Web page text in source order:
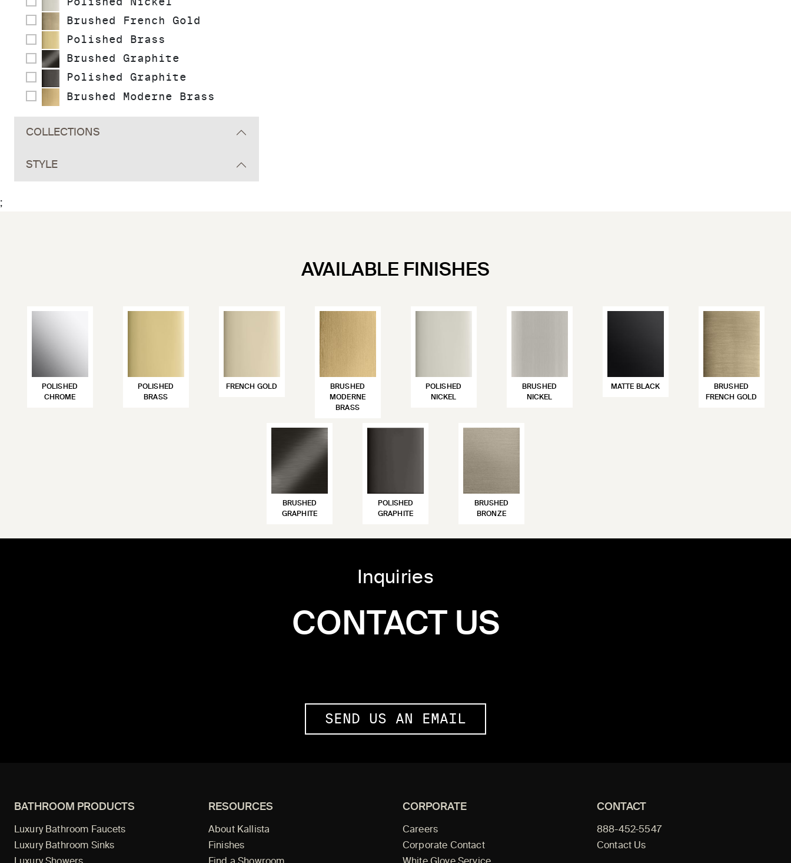
Brushed French Gold
Polished Brass
Brushed Graphite
Polished Graphite
Brushed Moderne Brass
COLLECTIONS
STYLE
;
AVAILABLE FINISHES
POLISHED
CHROME
POLISHED
BRASS
FRENCH GOLD
BRUSHED
MODERNE
BRASS
POLISHED
NICKEL
BRUSHED
NICKEL
MATTE BLACK
BRUSHED
FRENCH GOLD
BRUSHED
GRAPHITE
POLISHED
GRAPHITE
BRUSHED
BRONZE
Inquiries
CONTACT US
SEND US AN EMAIL
BATHROOM PRODUCTS
Luxury Bathroom Faucets
Luxury Bathroom Sinks
RESOURCES
About Kallista
Finishes
CORPORATE
Careers
Corporate Contact
CONTACT
888-452-5547
Contact Us